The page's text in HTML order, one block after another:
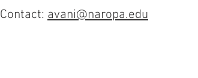
Contact: avani@naropa.edu